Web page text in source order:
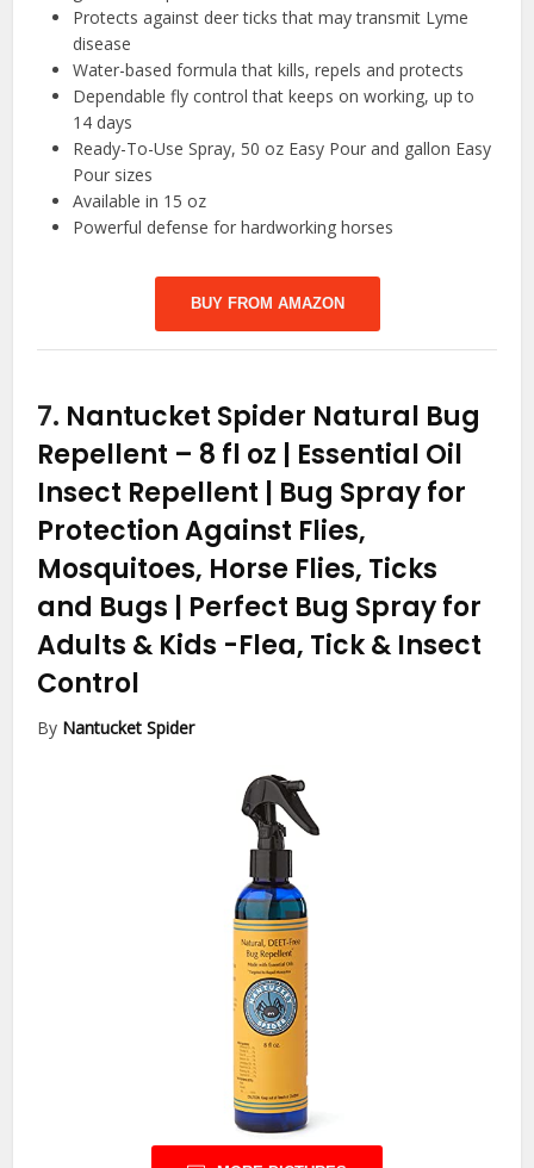
Protects against deer ticks that may transmit Lyme
disease
Water-based formula that kills, repels and protects
Dependable fly control that keeps on working, up to
14 days
Ready-To-Use Spray, 50 oz Easy Pour and gallon Easy
Pour sizes
Available in 15 oz
Powerful defense for hardworking horses
BUY FROM AMAZON
7. Nantucket Spider Natural Bug
Repellent – 8 fl oz | Essential Oil
Insect Repellent | Bug Spray for
Protection Against Flies,
Mosquitoes, Horse Flies, Ticks
and Bugs | Perfect Bug Spray for
Adults & Kids -Flea, Tick & Insect
Control
By Nantucket Spider